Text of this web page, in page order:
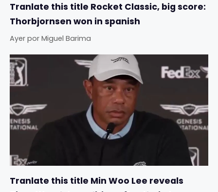
Tranlate this title Rocket Classic, big score:
Thorbjornsen won in spanish
Ayer por Miguel Barima
Tranlate this title Min Woo Lee reveals